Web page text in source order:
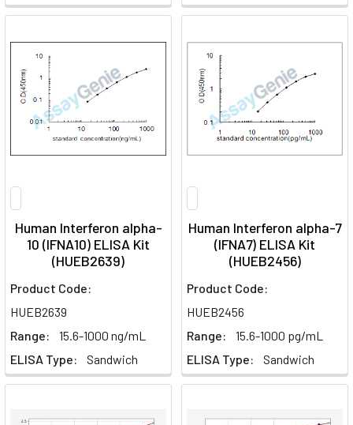
Human Interferon alpha-
10 (IFNA10) ELISA Kit
(HUEB2639)
Product Code:
HUEB2639
Range:
15.6-1000 ng/mL
ELISA Type:
Sandwich
Human Interferon alpha-7
(IFNA7) ELISA Kit
(HUEB2456)
Product Code:
HUEB2456
Range:
15.6-1000 pg/mL
ELISA Type:
Sandwich